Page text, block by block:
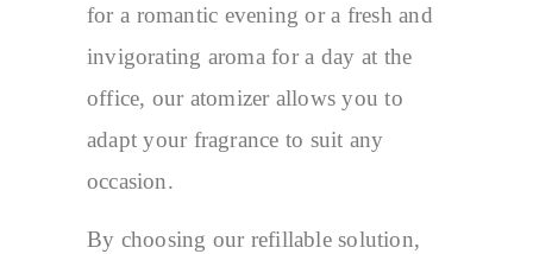
for a romantic evening or a fresh and
invigorating aroma for a day at the
office, our atomizer allows you to
adapt your fragrance to suit any
occasion.
By choosing our refillable solution,